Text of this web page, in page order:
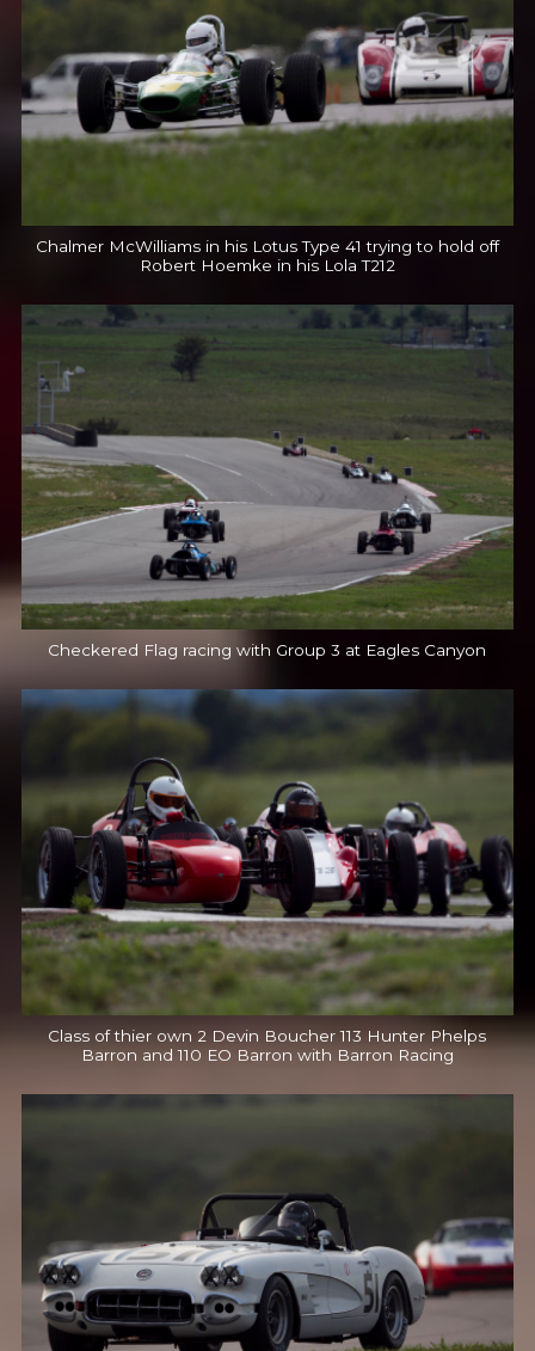
Chalmer McWilliams in his Lotus Type 41 trying to hold off
Robert Hoemke in his Lola T212
Checkered Flag racing with Group 3 at Eagles Canyon
Class of thier own 2 Devin Boucher 113 Hunter Phelps
Barron and 110 EO Barron with Barron Racing